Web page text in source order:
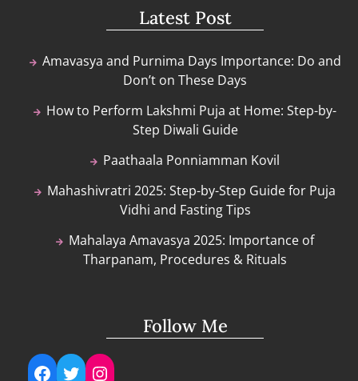
Latest Post
Amavasya and Purnima Days Importance: Do and
Don’t on These Days
How to Perform Lakshmi Puja at Home: Step-by-
Step Diwali Guide
Paathaala Ponniamman Kovil
Mahashivratri 2025: Step-by-Step Guide for Puja
Vidhi and Fasting Tips
Mahalaya Amavasya 2025: Importance of
Tharpanam, Procedures & Rituals
Follow Me
Facebook
TwitterInstagram